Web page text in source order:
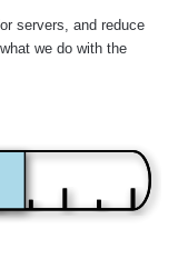
servers, and reduce
we do with the